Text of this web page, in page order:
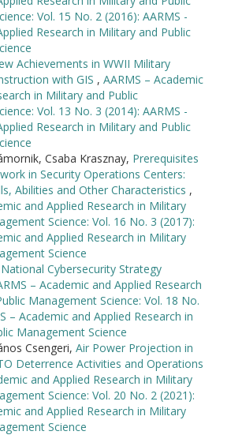
Vol. 15 No. 2 (2016): AARMS -
Research in Military and Public
Achievements in WWII Military
with GIS , AARMS – Academic
in Military and Public
Vol. 13 No. 3 (2014): AARMS -
Research in Military and Public
Csaba Krasznay, Prerequisites
in Security Operations Centers:
Abilities and Other Characteristics ,
and Applied Research in Military
Science: Vol. 16 No. 3 (2017):
and Applied Research in Military
Science
National Cybersecurity Strategy
– Academic and Applied Research
Management Science: Vol. 18 No.
– Academic and Applied Research in
Management Science
Csengeri, Air Power Projection in
Deterrence Activities and Operations
and Applied Research in Military
Science: Vol. 20 No. 2 (2021):
and Applied Research in Military
Science